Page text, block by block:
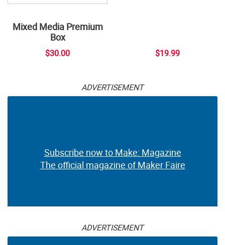
Mixed Media Premium
Box
$30.00 $19.99
ADVERTISEMENT
Subscribe now to Make: Magazine
The official magazine of Maker Faire
ADVERTISEMENT